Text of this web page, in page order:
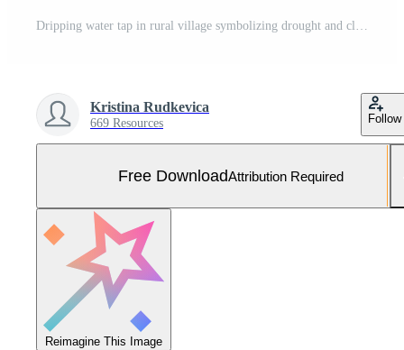
Dripping water tap in rural village symbolizing drought and climate change Free Photo
Kristina Rudkevica
669 Resources Follow
Free DownloadAttribution Required
Reimagine This Image